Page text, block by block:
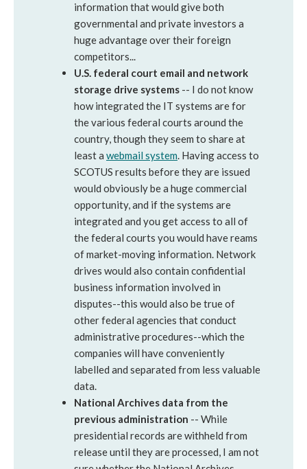
information that would give both
governmental and private investors a
huge advantage over their foreign
competitors...
U.S. federal court email and network
storage drive systems -- I do not know
how integrated the IT systems are for
the various federal courts around the
country, though they seem to share at
least a webmail system. Having access to
SCOTUS results before they are issued
would obviously be a huge commercial
opportunity, and if the systems are
integrated and you get access to all of
the federal courts you would have reams
of market-moving information. Network
drives would also contain confidential
business information involved in
disputes--this would also be true of
other federal agencies that conduct
administrative procedures--which the
companies will have conveniently
labelled and separated from less valuable
data.
National Archives data from the
previous administration -- While
presidential records are withheld from
release until they are processed, I am not